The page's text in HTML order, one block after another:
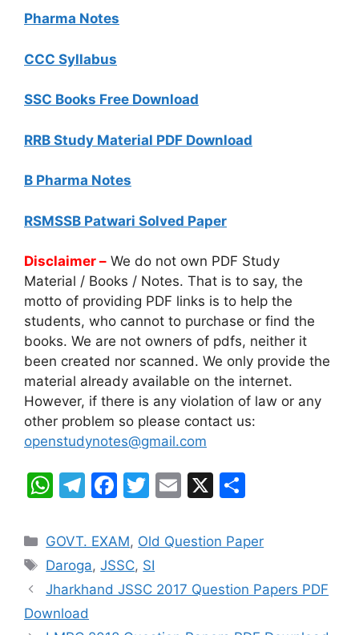
Pharma Notes
CCC Syllabus
SSC Books Free Download
RRB Study Material PDF Download
B Pharma Notes
RSMSSB Patwari Solved Paper
Disclaimer – We do not own PDF Study
Material / Books / Notes. That is to say, the
motto of providing PDF links is to help the
students, who cannot to purchase or find the
books. We are not owners of pdfs, neither it
been created nor scanned. We only provide the
material already available on the internet.
However, if there is any violation of law or any
other problem so please contact us:
openstudynotes@gmail.com
W
at
s
A
p
T
e
gr
a
m
F
c
e
b
T
itt
er
E
ai
X
ar
Categories
GOVT. EXAM, Old Question Paper
Tags
Daroga,JSSC, SI
Jharkhand JSSC 2017 Question Papers PDF
Download